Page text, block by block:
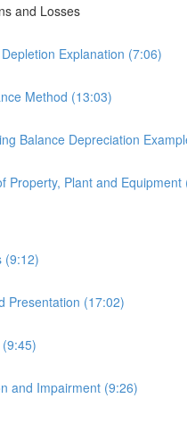
and Losses
Explanation (7:06)
Method (13:03)
Balance Depreciation
Property, Plant and Equipment
(9:12)
Presentation (17:02)
and Impairment (9:26)